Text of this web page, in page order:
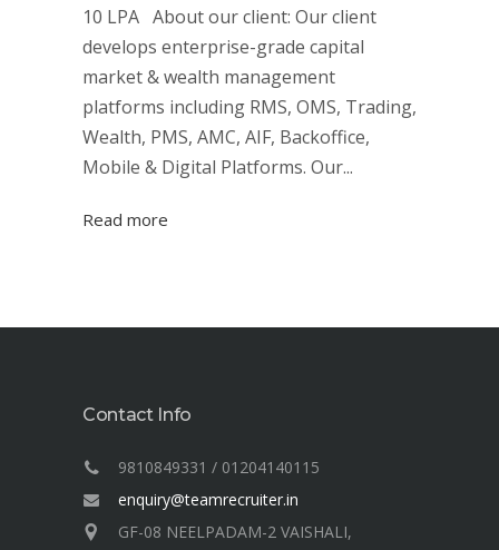
10 LPA About our client: Our client
develops enterprise-grade capital
market & wealth management
platforms including RMS, OMS, Trading,
Wealth, PMS, AMC, AIF, Backoffice,
Mobile & Digital Platforms. Our...
Read more
Contact Info
9810849331 / 01204140115
enquiry@teamrecruiter.in
GF-08 NEELPADAM-2 VAISHALI,